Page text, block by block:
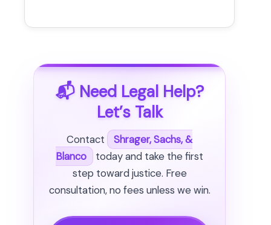
📬 Need Legal Help?
Let’s Talk
Contact
Shrager, Sachs, &
Blanco
today and take the first
step toward justice. Free
consultation, no fees unless we win.